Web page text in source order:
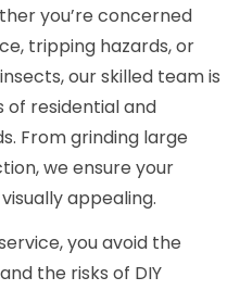
you’re concerned
tripping hazards, or
our skilled team is
of residential and
From grinding large
we ensure your
appealing.
you avoid the
the risks of DIY